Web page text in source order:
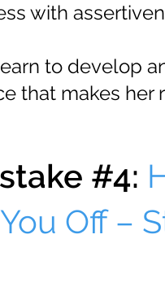
with
to develop
that makes her
#4:
Off –